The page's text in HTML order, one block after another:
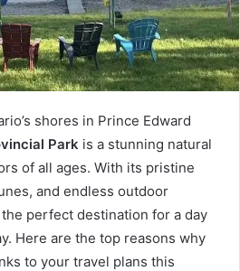
shores in Prince Edward
Park is a stunning natural
of all ages. With its pristine
and endless outdoor
perfect destination for a day
Here are the top reasons why
to your travel plans this